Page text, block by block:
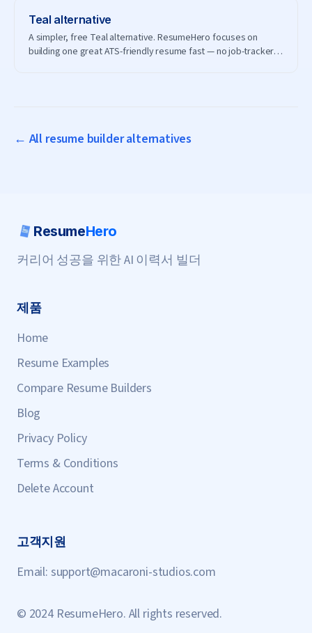
Teal alternative
A simpler, free Teal alternative. ResumeHero focuses on
building one great ATS-friendly resume fast — no job-tracker
← All resume builder alternatives
ResumeHero
커리어 성공을 위한 AI 이력서 빌더
제품
Home
Resume Examples
Compare Resume Builders
Blog
Privacy Policy
Terms & Conditions
Delete Account
고객지원
Email: support@macaroni-studios.com
© 2024 ResumeHero. All rights reserved.